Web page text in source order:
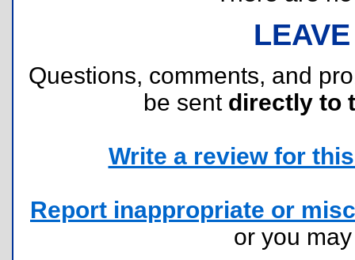
Questions, comments, and
be sent directly to
Write a review for
Report inappropriate or
or you